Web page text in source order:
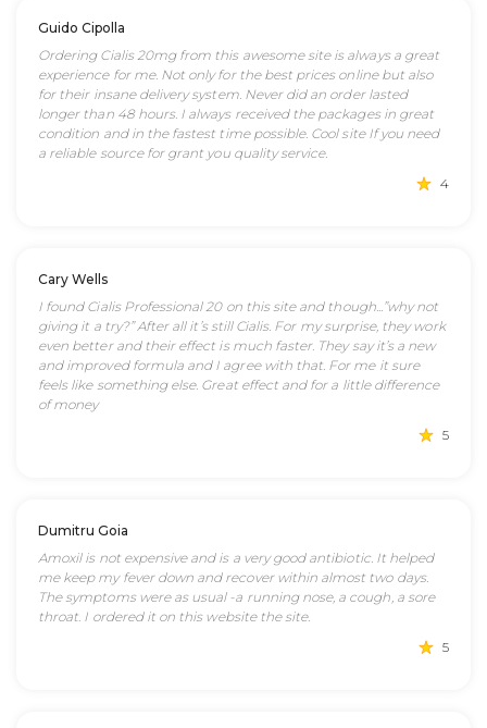
Guido Cipolla
Ordering Cialis 20mg from this awesome site is always a great
experience for me. Not only for the best prices online but also
for their insane delivery system. Never did an order lasted
longer than 48 hours. I always received the packages in great
condition and in the fastest time possible. Cool site If you need
a reliable source for grant you quality service.
4
Cary Wells
I found Cialis Professional 20 on this site and though...”why not
giving it a try?” After all it’s still Cialis. For my surprise, they work
even better and their effect is much faster. They say it’s a new
and improved formula and I agree with that. For me it sure
feels like something else. Great effect and for a little difference
of money
5
Dumitru Goia
Amoxil is not expensive and is a very good antibiotic. It helped
me keep my fever down and recover within almost two days.
The symptoms were as usual -a running nose, a cough, a sore
throat. I ordered it on this website the site.
5